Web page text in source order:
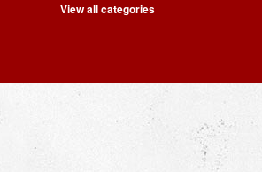
View all categories